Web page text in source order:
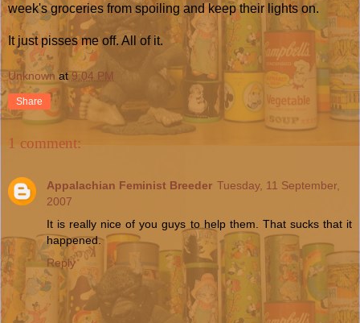
week's groceries from spoiling and keep their lights on.
It just pisses me off. All of it.
Unknown at 9:04 PM
Share
1 comment:
Appalachian Feminist Breeder Tuesday, 11 September,
2007
It is really nice of you guys to help them. That sucks that it
happened.
Reply